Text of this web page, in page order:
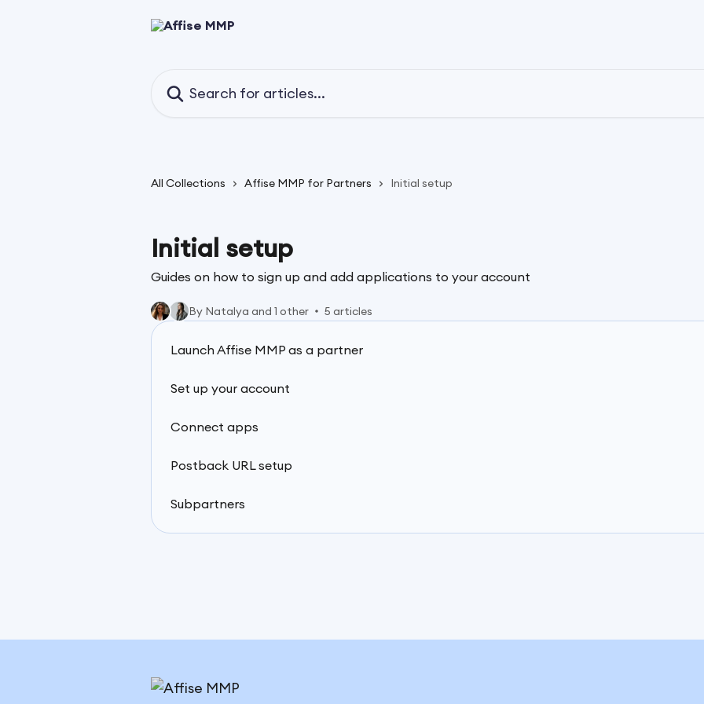
All Collections Affise MMP for Partners Initial setup
Initial setup
Guides on how to sign up and add applications to your account
By Natalya and 1 other 5 articles
Launch Affise MMP as a partner
Set up your account
Connect apps
Postback URL setup
Subpartners